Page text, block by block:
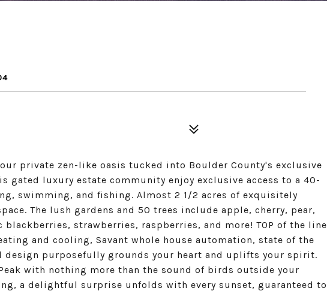
private zen-like oasis tucked into Boulder County's exclusive
gated luxury estate community enjoy exclusive access to a 40-
swimming, and fishing. Almost 2 1/2 acres of exquisitely
The lush gardens and 50 trees include apple, cherry, pear,
strawberries, raspberries, and more! TOP of the line
and cooling, Savant whole house automation, state of the
design purposefully grounds your heart and uplifts your spirit.
with nothing more than the sound of birds outside your
a delightful surprise unfolds with every sunset, guaranteed to